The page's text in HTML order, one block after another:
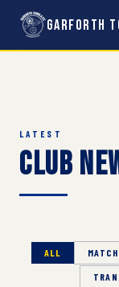
Garforth
LATEST
Club
ALL